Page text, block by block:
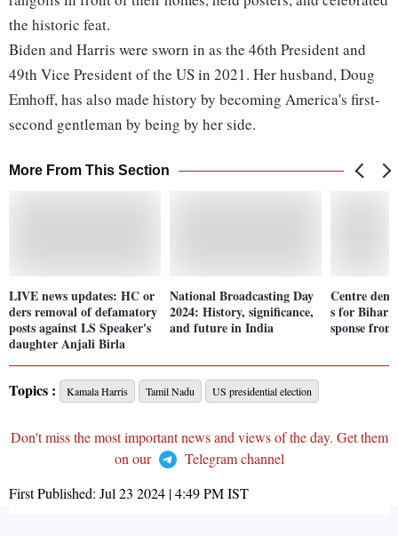
the historic feat.
Biden and Harris were sworn in as the 46th President and
49th Vice President of the US in 2021. Her husband, Doug
Emhoff, has also made history by becoming America's first-
second gentleman by being by her side.
More From This Section
LIVE news updates: HC or
ders removal of defamatory
posts against LS Speaker's
daughter Anjali Birla
National Broadcasting Day
2024: History, significance,
and future in India
Centre
s for Bihar
sponse
Topics : Kamala Harris Tamil Nadu US presidential election
Don't miss the most important news and views of the day. Get them
on our
Telegram channel
First Published: Jul 23 2024 | 4:49 PMIST